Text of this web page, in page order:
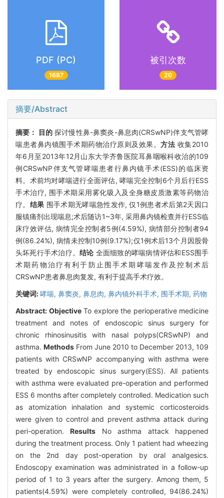
PDF (PC)
1687
被引次数
20
摘要/Abstract
摘要： 目的探讨慢性鼻-鼻窦炎-鼻息肉(CRSwNP)伴支气管哮
喘患者鼻内镜围手术期药物治疗原则及效果。方法 收集2010
年6月至2013年12月山东大学齐鲁医院耳鼻咽喉科收治的109
例CRSwNP伴支气管哮喘患者行鼻内镜手术(ESS)的临床资
料。术前均对哮喘进行全面评估, 哮喘完全控制6个月后行ESS
手术治疗, 围手术期采用雾化吸入及全身糖皮质激素等药物治
疗。 结果 围手术期无哮喘急性发作, 仅1例患者术后第2天因口
服镇痛剂出现喘息;术后随访1~3年, 采用鼻内镜检查并行ESS临
床疗效评估, 病情完全控制者5例(4.59%), 病情部分控制者94
例(86.24%), 病情未控制10例(9.17%);仅1例术后13个月因股骨
头坏死行手术治疗。结论 全面细致的哮喘病情评估和ESS围手
术期药物治疗有利于防止围手术期哮喘发作及控制术后
CRSwNP患者鼻息肉复发, 有利于提高手术疗效。
关键词:哮喘, 鼻窦炎, 鼻息肉, 鼻内镜外科手术, 围手术期, 药物
Abstract: ObjectiveTo explore the perioperative medicine
treatment and notes of endoscopic sinus surgery for
chronic rhinosinusitis with nasal polyps(CRSwNP) and
asthma. Methods From June 2010 to December 2013, 109
patients with CRSwNP accompanying with asthma were
treated by endoscopic sinus surgery(ESS). All patients
with asthma were evaluated pre-operation and performed
ESS 6 months after completely controlled. Medication such
as atomization inhalation and systemic corticosteroids
were given to control and prevent asthma attack during
peri-operation.Results No asthma attack happened
during the treatment process. Only 1 patient had wheezing
on the 2nd day post-operation by oral analgesics.
Endoscopy examination was administrated in a follow-up
period of 1 to 3 years after the surgery. Among them, 5
patients(4.59%) were completely controlled, 94(86.24%)